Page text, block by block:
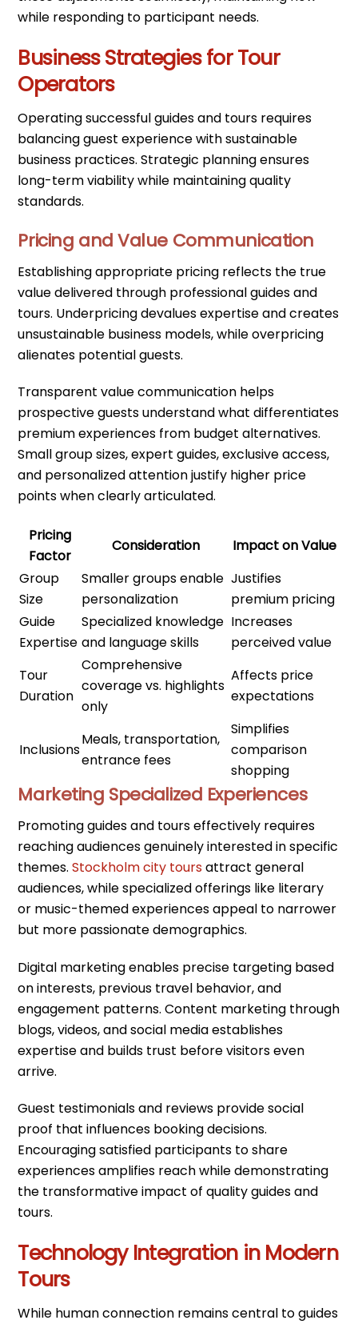
while responding to participant needs.
Business Strategies for Tour
Operators
Operating successful guides and tours requires
balancing guest experience with sustainable
business practices. Strategic planning ensures
long-term viability while maintaining quality
standards.
Pricing and Value Communication
Establishing appropriate pricing reflects the true
value delivered through professional guides and
tours. Underpricing devalues expertise and creates
unsustainable business models, while overpricing
alienates potential guests.
Transparent value communication helps
prospective guests understand what differentiates
premium experiences from budget alternatives.
Small group sizes, expert guides, exclusive access,
and personalized attention justify higher price
points when clearly articulated.
Pricing
Factor
Consideration
Impact on Value
Group
Size
Smaller groups enable
personalization
Justifies
premium pricing
Guide
Expertise
Specialized knowledge
and language skills
Increases
perceived value
Tour
Duration
Comprehensive
coverage vs. highlights
only
Affects price
expectations
Inclusions
Meals, transportation,
entrance fees
Simplifies
comparison
shopping
Marketing Specialized Experiences
Promoting guides and tours effectively requires
reaching audiences genuinely interested in specific
themes.Stockholm city toursattract general
audiences, while specialized offerings like literary
or music-themed experiences appeal to narrower
but more passionate demographics.
Digital marketing enables precise targeting based
on interests, previous travel behavior, and
engagement patterns. Content marketing through
blogs, videos, and social media establishes
expertise and builds trust before visitors even
arrive.
Guest testimonials and reviews provide social
proof that influences booking decisions.
Encouraging satisfied participants to share
experiences amplifies reach while demonstrating
the transformative impact of quality guides and
tours.
Technology Integration in Modern
Tours
While human connection remains central to guides